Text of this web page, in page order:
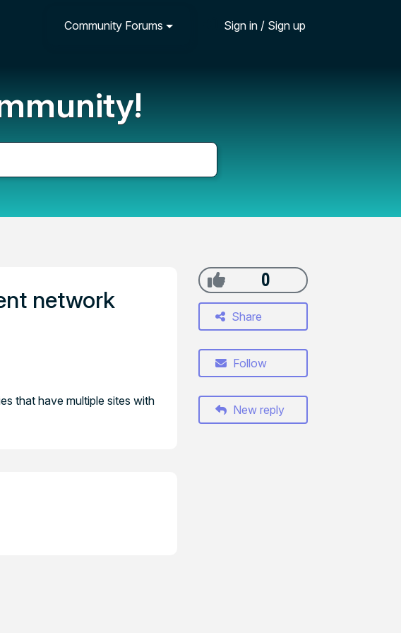
Community Forums Sign in / Sign up
network
that have multiple sites with
0
Share
Follow
New reply